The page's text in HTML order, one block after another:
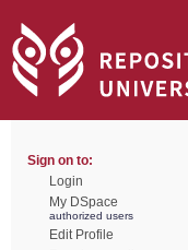
Sign on to:
Login
My DSpace
authorized users
Edit Profile